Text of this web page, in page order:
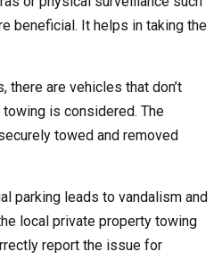
beneficial. It helps in taking the
there are vehicles that don’t
is considered. The
towed and removed
parking leads to vandalism and
local private property towing
report the issue for